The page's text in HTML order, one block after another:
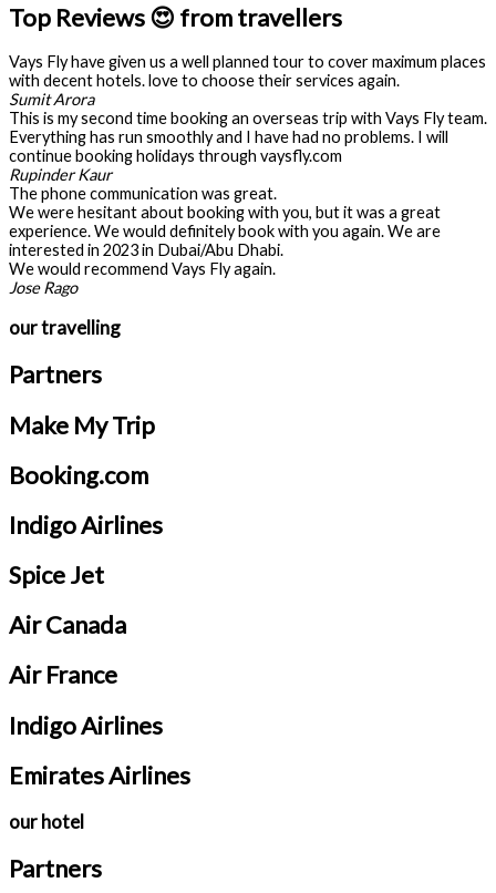
Top Reviews 😍 from travellers
Vays Fly have given us a well planned tour to cover maximum places
with decent hotels. love to choose their services again.
Sumit Arora
This is my second time booking an overseas trip with Vays Fly team.
Everything has run smoothly and I have had no problems. I will
continue booking holidays through vaysfly.com
Rupinder Kaur
The phone communication was great.
We were hesitant about booking with you, but it was a great
experience. We would definitely book with you again. We are
interested in 2023 in Dubai/Abu Dhabi.
We would recommend Vays Fly again.
Jose Rago
our travelling
Partners
Make My Trip
Booking.com
Indigo Airlines
Spice Jet
Air Canada
Air France
Indigo Airlines
Emirates Airlines
our hotel
Partners